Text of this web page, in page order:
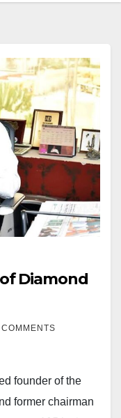
Diamond
founder of the
former chairman